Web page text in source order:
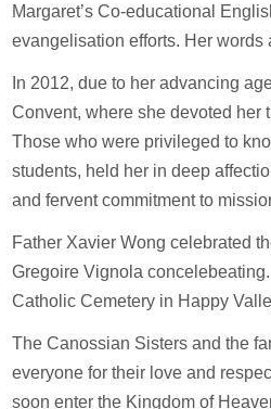
Margaret’s Co-educational
evangelisation efforts. Her
In 2012, due to her advancing
Convent, where she devoted her
Those who were privileged to
students, held her in deep
and fervent commitment to
Father Xavier Wong celebrated
Gregoire Vignola
Catholic Cemetery in Happy
The Canossian Sisters and the
everyone for their love and
soon enter the Kingdom of